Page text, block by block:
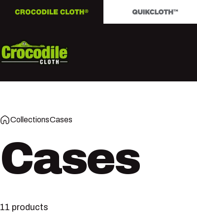
Crocodile Cloth
CollectionsCases
Cases
11 products